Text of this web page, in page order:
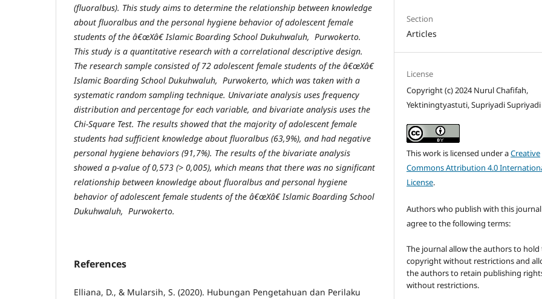
(fluoralbus). This study aims to determine the relationship between knowledge
about fluoralbus and the personal hygiene behavior of adolescent female
students ofthe â€œXâ€ Islamic Boarding School Dukuhwaluh, Purwokerto.
This study is a quantitative research with a correlational descriptive design.
The research sample consisted of 72 adolescent female students ofthe â€œXâ€
Islamic Boarding School Dukuhwaluh, Purwokerto, which was taken with a
systematicrandom sampling technique. Univariate analysis uses frequency
distribution and percentage for each variable, and bivariate analysis uses the
Chi-Square Test. The results showed that the majority of adolescent female
students had sufficient knowledge about fluoralbus (63,9%), and had negative
personal hygiene behaviors (91,7%). The results of the bivariate analysis
showed a p-value of0,573 (> 0,005), which means that there was no significant
relationship between knowledge about fluoralbus and personal hygiene
behavior of adolescent female students ofthe â€œXâ€ Islamic Boarding School
Dukuhwaluh, Purwokerto.
References
Elliana, D., & Mularsih, S. (2020). Hubungan Pengetahuan dan Perilaku
Section
Articles
License
Copyright (c) 2024 Nurul Chafifah,
Yektiningtyastuti, Supriyadi Supriyadi
This work is licensed under aCreative
Commons Attribution 4.0
License.
Authors who publish with this journal
agree to the following terms:
The journal allow the authors to hold
copyright without restrictions and
the authors to retain publishing
without restrictions.